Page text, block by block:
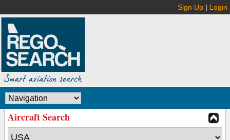
Sign Up | Login
Aircraft Search